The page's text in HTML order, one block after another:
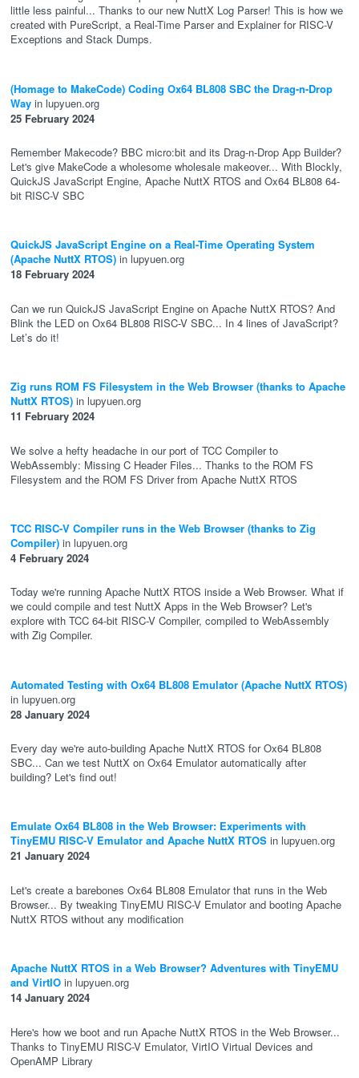
little less painful... Thanks to our new NuttX Log Parser! This is how we
created with PureScript, a Real-Time Parser and Explainer for RISC-V
Exceptions and Stack Dumps.
(Homage to MakeCode) Coding Ox64 BL808 SBC the Drag-n-Drop
Way in lupyuen.org
25 February 2024
Remember Makecode? BBC micro:bit and its Drag-n-Drop App Builder?
Let's give MakeCode a wholesome wholesale makeover... With Blockly,
QuickJS JavaScript Engine, Apache NuttX RTOS and Ox64 BL808 64-
bit RISC-V SBC
QuickJS JavaScript Engine on a Real-Time Operating System
(Apache NuttX RTOS) in lupyuen.org
18 February 2024
Can we run QuickJS JavaScript Engine on Apache NuttX RTOS? And
Blink the LED on Ox64 BL808 RISC-V SBC... In 4 lines of JavaScript?
Let’s do it!
Zig runs ROM FS Filesystem in the Web Browser (thanks to Apache
NuttX RTOS) in lupyuen.org
11 February 2024
We solve a hefty headache in our port of TCC Compiler to
WebAssembly: Missing C Header Files... Thanks to the ROM FS
Filesystem and the ROM FS Driver from Apache NuttX RTOS
TCC RISC-V Compiler runs in the Web Browser (thanks to Zig
Compiler) in lupyuen.org
4 February 2024
Today we're running Apache NuttX RTOS inside a Web Browser. What if
we could compile and test NuttX Apps in the Web Browser? Let's
explore with TCC 64-bit RISC-V Compiler, compiled to WebAssembly
with Zig Compiler.
Automated Testing with Ox64 BL808 Emulator (Apache NuttX RTOS)
in lupyuen.org
28 January 2024
Every day we're auto-building Apache NuttX RTOS for Ox64 BL808
SBC... Can we test NuttX on Ox64 Emulator automatically after
building? Let's find out!
Emulate Ox64 BL808 in the Web Browser: Experiments with
TinyEMU RISC-V Emulator and Apache NuttX RTOS in lupyuen.org
21 January 2024
Let's create a barebones Ox64 BL808 Emulator that runs in the Web
Browser... By tweaking TinyEMU RISC-V Emulator and booting Apache
NuttX RTOS without any modification
Apache NuttX RTOS in a Web Browser? Adventures with TinyEMU
and VirtIO in lupyuen.org
14 January 2024
Here's how we boot and run Apache NuttX RTOS in the Web Browser...
Thanks to TinyEMU RISC-V Emulator, VirtIO Virtual Devices and
OpenAMP Library